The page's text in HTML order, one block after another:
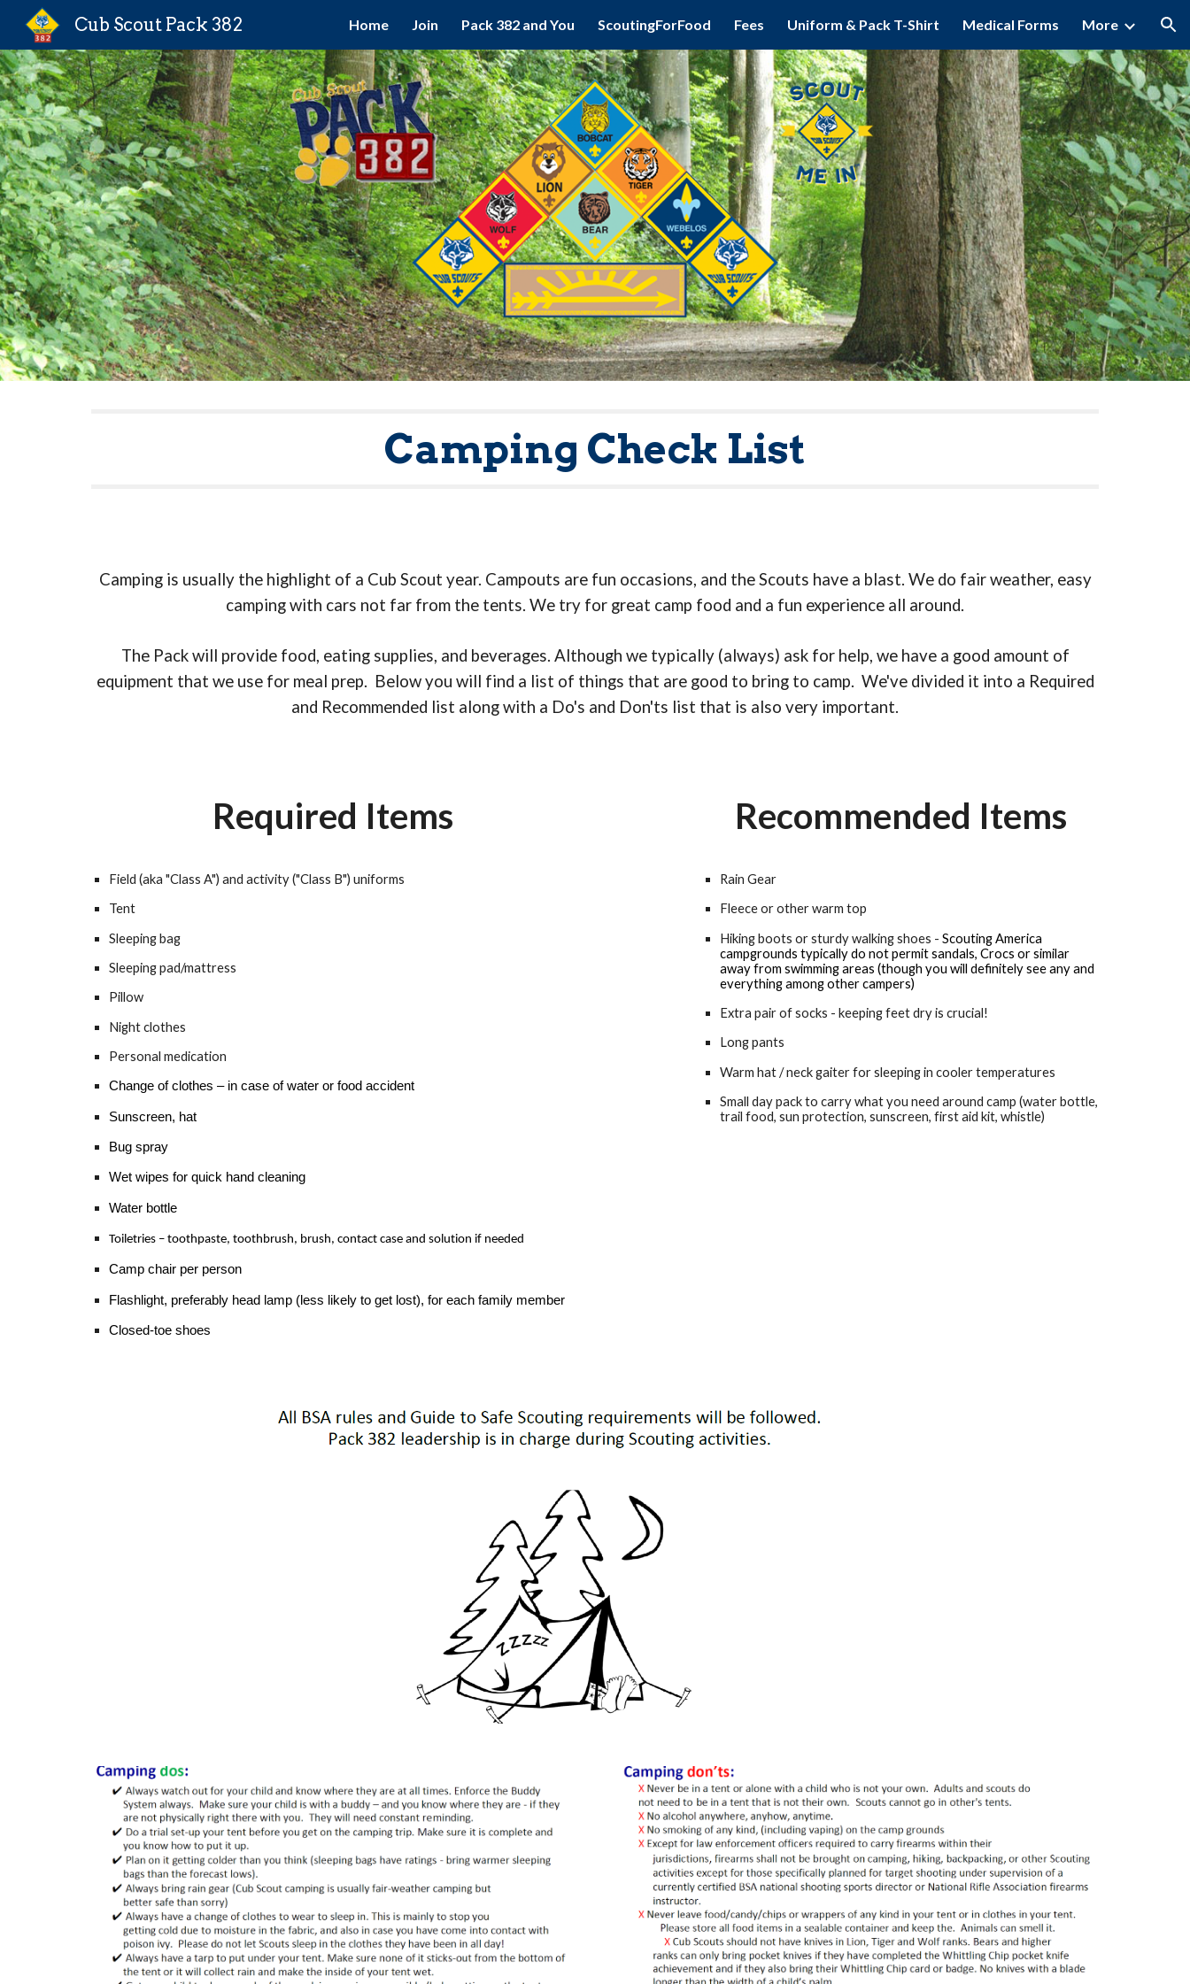
Skip to main content Skip to navigation
Cub Scout Pack 382 Home Join Pack 382 and You ScoutingForFood Fees Uniform & Pack T-Shirt Medical Forms More
Camping Check List
Camping is usually the highlight of a Cub Scout year. Campouts are fun occasions, and the Scouts have a blast. We do fair weather, easy
camping with cars not far from the tents. We try for great camp food and a fun experience all around.
The Pack will provide food, eating supplies, and beverages. Although we typically (always) ask for help, we have a good amount of
equipment that we use for meal prep. Below you will find a list of things that are good to bring to camp. We've divided it into a Required
and Recommended list along with a Do's and Don'ts list that is also very important.
Required Items
Field (aka "Class A") and activity ("Class B") uniforms
Tent
Sleeping bag
Sleeping pad/mattress
Pillow
Night clothes
Personal medication
Change of clothes – in case of water or food accident
Sunscreen, hat
Bug spray
Wet wipes for quick hand cleaning
Water bottle
Toiletries – toothpaste, toothbrush, brush, contact case and solution if needed
Camp chair per person
Flashlight, preferably head lamp (less likely to get lost), for each family member
Closed-toe shoes
Recommended Items
Rain Gear
Fleece or other warm top
Hiking boots or sturdy walking shoes -Scouting America
campgrounds typically do not permit sandals, Crocs or similar
away from swimming areas (though you will definitely see any and
everything among other campers)
Extra pair of socks - keeping feet dry is crucial!
Long pants
Warm hat / neck gaiter for sleeping in cooler temperatures
Small day pack to carry what you need around camp (water bottle,
trail food, sun protection, sunscreen, first aid kit, whistle)